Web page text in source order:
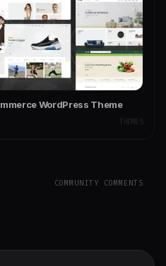
WordPress Theme
THEMES
COMMUNITY COMMENTS